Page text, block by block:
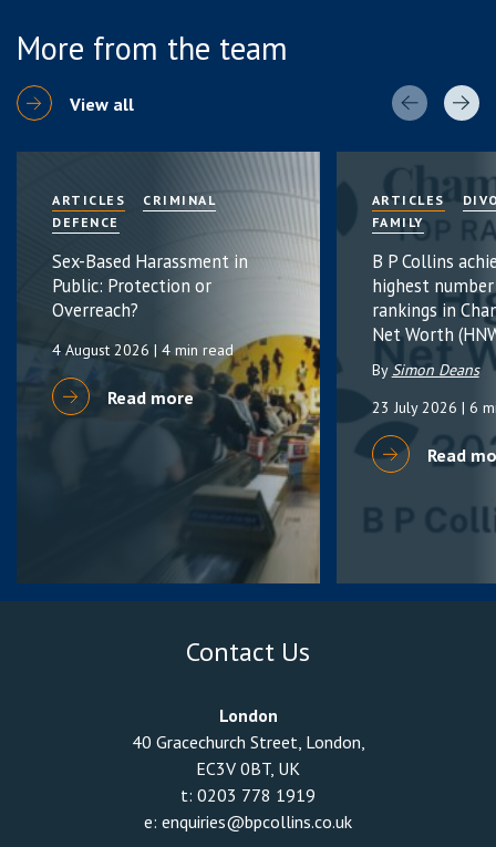
More from the team
View all
ARTICLES
CRIMINAL
DEFENCE
Sex-Based Harassment in
Public: Protection or
Overreach?
4 August 2026 | 4 min read
Read more
ARTICLES
FAMILY
B P Collins
highest
rankings in
Net Worth
BySimon Deans
23 July 2026 | 6
Read
Contact Us
London
40 Gracechurch Street, London,
EC3V 0BT, UK
t: 0203 778 1919
e: enquiries@bpcollins.co.uk